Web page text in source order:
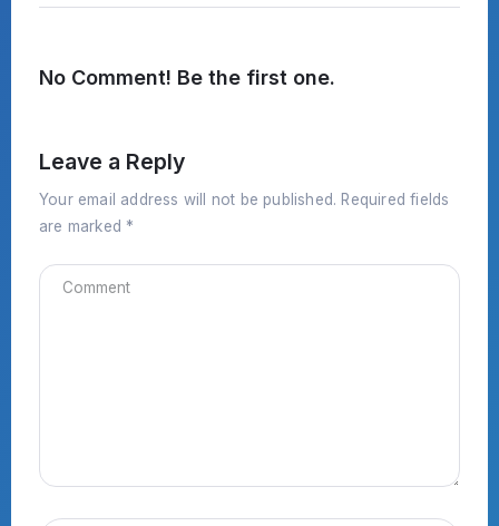
No Comment! Be the first one.
Leave a Reply
Your email address will not be published. Required fields
are marked *